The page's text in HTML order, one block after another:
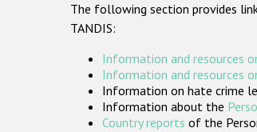
The following section provides
TANDIS:
Information and resources
Information and resources
Information on hate crime
Information about the
Country reports of the